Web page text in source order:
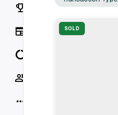
Rankings
SOLD